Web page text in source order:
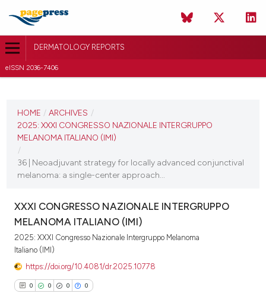
DERMATOLOGY REPORTS
eISSN 2036-7406
2025
VIEW THIS ISSUE
HOME / ARCHIVES /
2025: XXXI CONGRESSO NAZIONALE INTERGRUPPO
MELANOMA ITALIANO (IMI)
/
36 | Neoadjuvant strategy for locally advanced conjunctival
melanoma: a single-center approach...
XXXI CONGRESSO NAZIONALE INTERGRUPPO
MELANOMA ITALIANO (IMI)
2025: XXXI Congresso Nazionale Intergruppo Melanoma
Italiano (IMI)
https://doi.org/10.4081/dr.2025.10778
0 0 0 0